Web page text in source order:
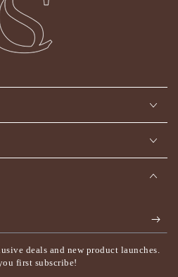
deals and new product launches.
first subscribe!